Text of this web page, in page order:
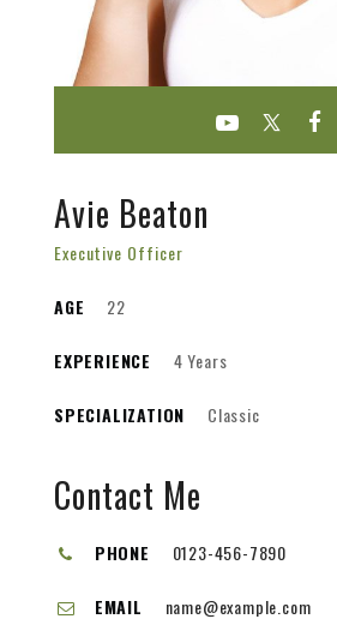
Avie Beaton
Executive Officer
AGE 22
EXPERIENCE 4 Years
SPECIALIZATION Classic
Contact Me
PHONE 0123-456-7890
EMAIL name@example.com